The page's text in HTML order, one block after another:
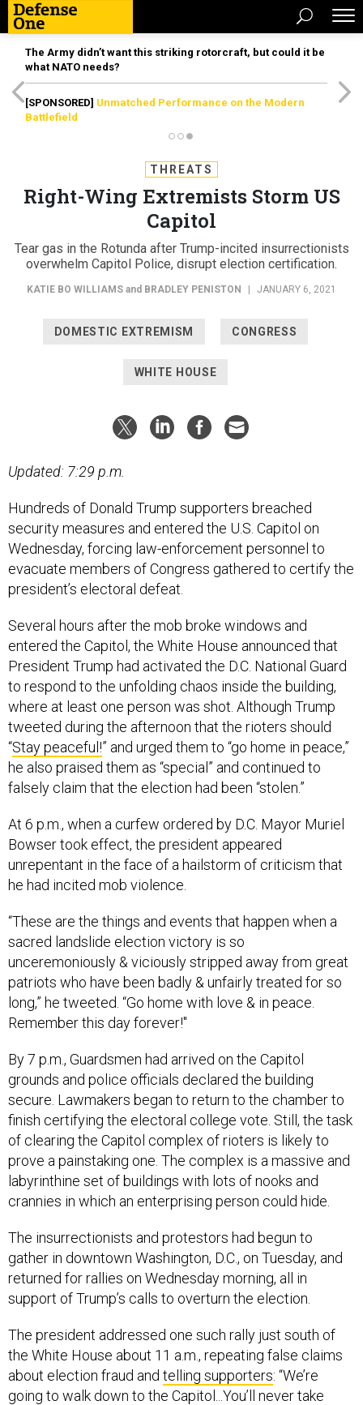
The Army didn’t want this striking rotorcraft, but could it be
what NATO needs?
[SPONSORED] Unmatched Performance on the Modern
Battlefield
THREATS
Right-Wing Extremists Storm US
Capitol
Tear gas in the Rotunda after Trump-incited insurrectionists
overwhelm Capitol Police, disrupt election certification.
KATIE BO WILLIAMS and BRADLEY PENISTON JANUARY 6, 2021
DOMESTIC EXTREMISM CONGRESS
WHITE HOUSE
Updated: 7:29 p.m.
Hundreds of Donald Trump supporters breached
security measures and entered the U.S. Capitol on
Wednesday, forcing law-enforcement personnel to
evacuate members of Congress gathered to certify the
president’s electoral defeat.
Several hours after the mob broke windows and
entered the Capitol, the White House announced that
President Trump had activated the D.C. National Guard
to respond to the unfolding chaos inside the building,
where at least one person was shot. Although Trump
tweeted during the afternoon that the rioters should
“Stay peaceful!” and urged them to “go home in peace,”
he also praised them as “special” and continued to
falsely claim that the election had been “stolen.”
At 6 p.m., when a curfew ordered by D.C. Mayor Muriel
Bowser took effect, the president appeared
unrepentant in the face of a hailstorm of criticism that
he had incited mob violence.
“These are the things and events that happen when a
sacred landslide election victory is so
unceremoniously & viciously stripped away from great
patriots who have been badly & unfairly treated for so
long,” he tweeted. “Go home with love & in peace.
Remember this day forever!"
By 7 p.m., Guardsmen had arrived on the Capitol
grounds and police officials declared the building
secure. Lawmakers began to return to the chamber to
finish certifying the electoral college vote. Still, the task
of clearing the Capitol complex of rioters is likely to
prove a painstaking one. The complex is a massive and
labyrinthine set of buildings with lots of nooks and
crannies in which an enterprising person could hide.
The insurrectionists and protestors had begun to
gather in downtown Washington, D.C., on Tuesday, and
returned for rallies on Wednesday morning, all in
support of Trump’s calls to overturn the election.
The president addressed one such rally just south of
the White House about 11 a.m., repeating false claims
about election fraud and telling supporters: “We’re
going to walk down to the Capitol...You’ll never take